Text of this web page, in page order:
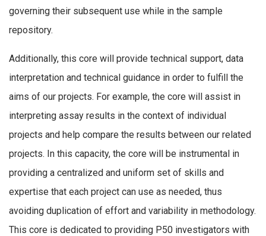
governing their subsequent use while in the sample
repository.
Additionally, this core will provide technical support, data
interpretation and technical guidance in order to fulfill the
aims of our projects. For example, the core will assist in
interpreting assay results in the context of individual
projects and help compare the results between our related
projects. In this capacity, the core will be instrumental in
providing a centralized and uniform set of skills and
expertise that each project can use as needed, thus
avoiding duplication of effort and variability in methodology.
This core is dedicated to providing P50 investigators with